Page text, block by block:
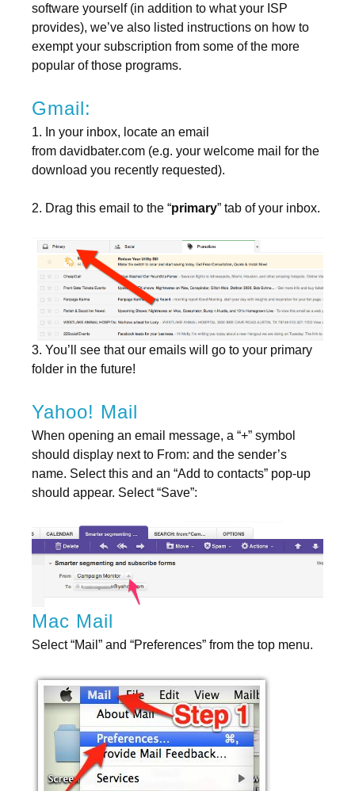
software yourself (in addition to what your ISP
provides), we’ve also listed instructions on how to
exempt your subscription from some of the more
popular of those programs.
Gmail:
1. In your inbox, locate an email
from davidbater.com (e.g. your welcome mail for the
download you recently requested).
2. Drag this email to the “primary” tab of your inbox.
3. You’ll see that our emails will go to your primary
folder in the future!
Yahoo! Mail
When opening an email message, a “+” symbol
should display next to From: and the sender’s
name. Select this and an “Add to contacts” pop-up
should appear. Select “Save”:
Mac Mail
Select “Mail” and “Preferences” from the top menu.